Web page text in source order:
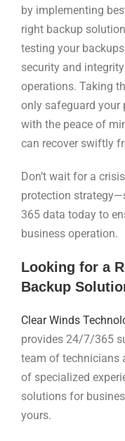
by implementing
right backup
testing your
security and
operations. Taking
only safeguard your
with the peace of
can recover swiftly
Don’t wait for a
protection
365 data today to
business operation.
Looking for a
Backup
Clear Winds
provides 24/7/365
team of technicians
of specialized
solutions for
yours.